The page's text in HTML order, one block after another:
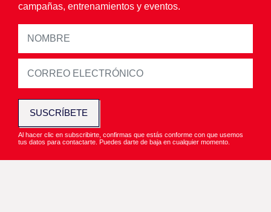
campañas, entrenamientos y eventos.
SUSCRÍBETE
Al hacer clic en subscribirte, confirmas que estás conforme con que usemos
tus datos para contactarte. Puedes darte de baja en cualquier momento.